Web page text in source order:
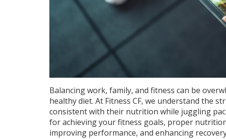
Balancing work, family, and fitness can be
healthy diet. At Fitness CF, we understand the
consistent with their nutrition while juggling
for achieving your fitness goals, proper
improving performance, and enhancing